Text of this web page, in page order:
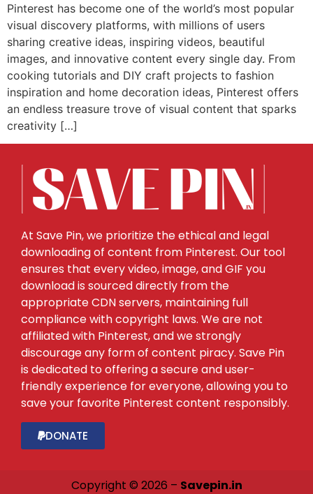
Pinterest has become one of the world’s most popular
visual discovery platforms, with millions of users
sharing creative ideas, inspiring videos, beautiful
images, and innovative content every single day. From
cooking tutorials and DIY craft projects to fashion
inspiration and home decoration ideas, Pinterest offers
an endless treasure trove of visual content that sparks
creativity […]
At Save Pin, we prioritize the ethical and legal
downloading of content from Pinterest. Our tool
ensures that every video, image, and GIF you
download is sourced directly from the
appropriate CDN servers, maintaining full
compliance with copyright laws. We are not
affiliated with Pinterest, and we strongly
discourage any form of content piracy. Save Pin
is dedicated to offering a secure and user-
friendly experience for everyone, allowing you to
save your favorite Pinterest content responsibly.
DONATE
Copyright © 2026 – Savepin.in